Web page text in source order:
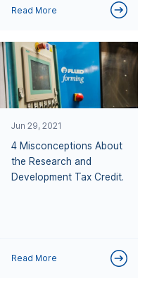
Read More
Jun 29, 2021
4 Misconceptions About
the Research and
Development Tax Credit.
Read More